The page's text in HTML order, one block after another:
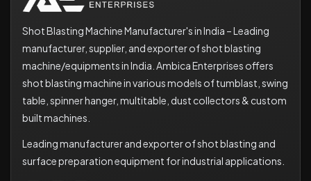
Shot Blasting Machine Manufacturer's in India – Leading
manufacturer, supplier, and exporter of shot blasting
machine/equipments in India. Ambica Enterprises offers
shot blasting machine in various models of tumblast, swing
table, spinner hanger, multitable, dust collectors & custom
built machines.
Leading manufacturer and exporter of shot blasting and
surface preparation equipment for industrial applications.